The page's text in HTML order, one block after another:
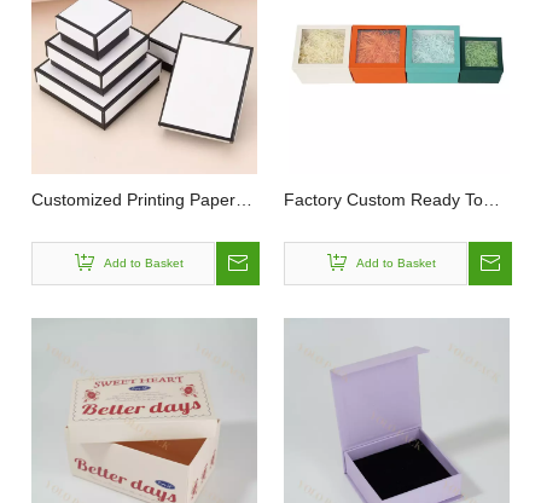
Customized Printing Paper
Make Up Earrings Packaging
Lid And Base Box
Add to Basket
Factory Custom Ready To
Necklaces Jewellery Square
Lid And Base Packag Rigid
Add to Basket